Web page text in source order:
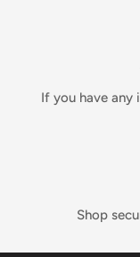
If you have any
Shop